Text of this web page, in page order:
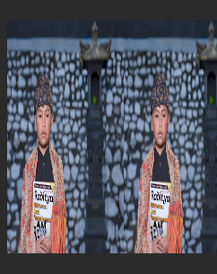
_DSF4629_OK
PublishedApril 17, 2019at
← Previous Next →